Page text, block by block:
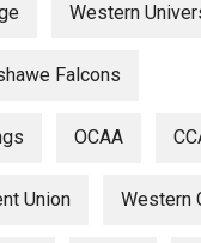
Western
Falcons
OCAA
Union Western